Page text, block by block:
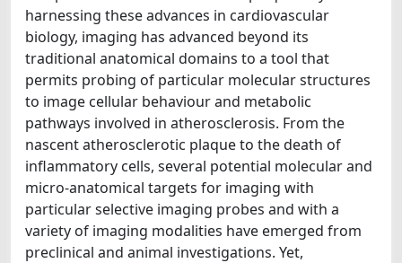
harnessing these advances in cardiovascular
biology, imaging has advanced beyond its
traditional anatomical domains to a tool that
permits probing of particular molecular structures
to image cellular behaviour and metabolic
pathways involved in atherosclerosis. From the
nascent atherosclerotic plaque to the death of
inflammatory cells, several potential molecular and
micro-anatomical targets for imaging with
particular selective imaging probes and with a
variety of imaging modalities have emerged from
preclinical and animal investigations. Yet,